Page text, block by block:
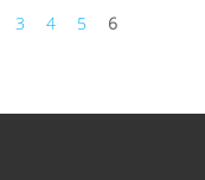
3 4 5 6